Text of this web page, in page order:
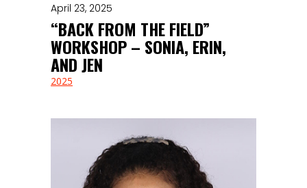
April 23, 2025
“BACK FROM THE FIELD”
WORKSHOP – SONIA, ERIN,
AND JEN
2025